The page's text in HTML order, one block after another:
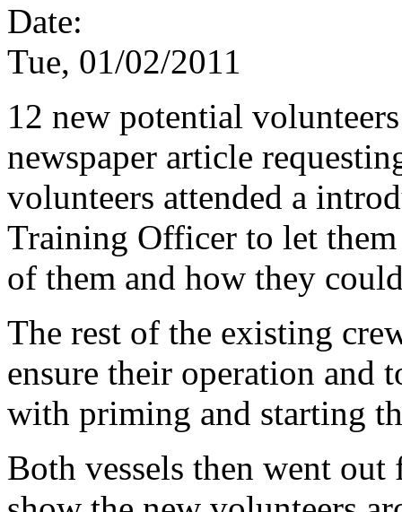
Date:
Tue, 01/02/2011
12 new potential
newspaper article
volunteers attended a
Training Officer to let
of them and how they
The rest of the existing
ensure their operation and
with priming and starting
Both vessels then went